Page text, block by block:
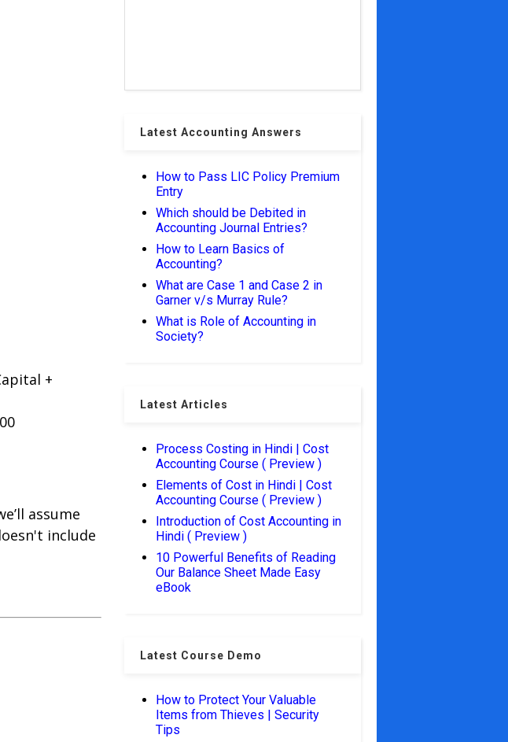
+
assume
include
Latest Accounting Answers
How to Pass LIC Policy Premium
Entry
Which should be Debited in
Accounting Journal Entries?
How to Learn Basics of
Accounting?
What are Case 1 and Case 2 in
Garner v/s Murray Rule?
What is Role of Accounting in
Society?
Latest Articles
Process Costing in Hindi | Cost
Accounting Course ( Preview )
Elements of Cost in Hindi | Cost
Accounting Course ( Preview )
Introduction of Cost Accounting in
Hindi ( Preview )
10 Powerful Benefits of Reading
Our Balance Sheet Made Easy
eBook
Latest Course Demo
How to Protect Your Valuable
Items from Thieves | Security
Tips